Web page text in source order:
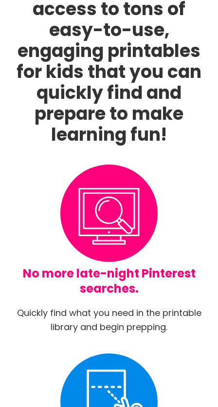
access to tons of
easy-to-use,
engaging printables
for kids that you can
quickly find and
prepare to make
learning fun!
No more late-night Pinterest
searches.
Quickly find what you need in the printable
library and begin prepping.